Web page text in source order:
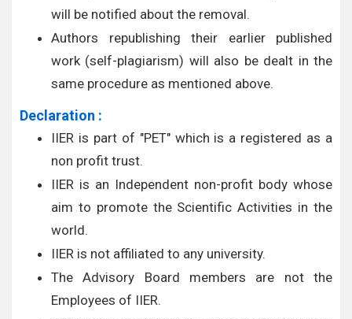
will be notified about the removal.
Authors republishing their earlier published
work (self-plagiarism) will also be dealt in the
same procedure as mentioned above.
Declaration :
IIER is part of "PET" which is a registered as a
non profit trust.
IIER is an Independent non-profit body whose
aim to promote the Scientific Activities in the
world.
IIER is not affiliated to any university.
The Advisory Board members are not the
Employees of IIER.